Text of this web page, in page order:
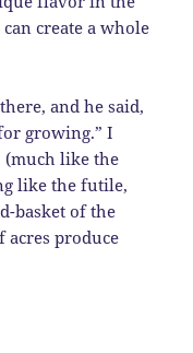
create a whole
and he said,
growing.” I
(much like the
like the futile,
basket of the
produce